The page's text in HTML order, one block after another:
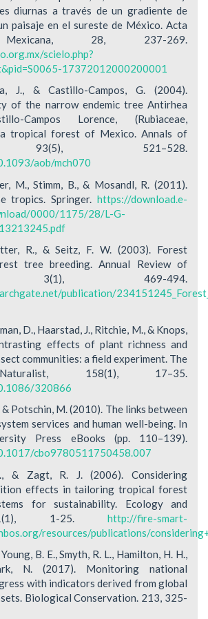
diurnas a través de un gradiente de
paisaje en el sureste de México. Acta
28, 237-269.
scielo.php?
17372012000200001
J., & Castillo-Campos, G. (2004).
of the narrow endemic tree Antirhea
Campos Lorence, (Rubiaceae,
tropical forest of Mexico. Annals of
93(5), 521–528.
aob/mch070
M., Stimm, B., & Mosandl, R. (2011).
tropics. Springer. https://download.e-
0000/1175/28/L-G-
R., & Seitz, F. W. (2003). Forest
tree breeding. Annual Review of
3(1), 469-494.
publication/
D., Haarstad, J., Ritchie, M., & Knops,
effects of plant richness and
communities: a field experiment. The
158(1), 17–35.
320866
& Potschin, M. (2010). The links between
services and human well-being. In
Press eBooks (pp. 110–139).
cbo9780511750458.007
& Zagt, R. J. (2006). Considering
effects in tailoring tropical forest
for sustainability. Ecology and
1-25. http://fire-smart-
resources/publications/
B. E., Smyth, R. L., Hamilton, H. H.,
N. (2017). Monitoring national
with indicators derived from global
Biological Conservation. 213, 325-